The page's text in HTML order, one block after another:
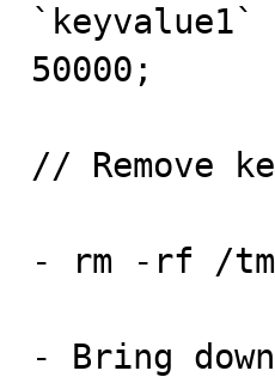
50000;
// Remove
- rm -rf /
- Bring